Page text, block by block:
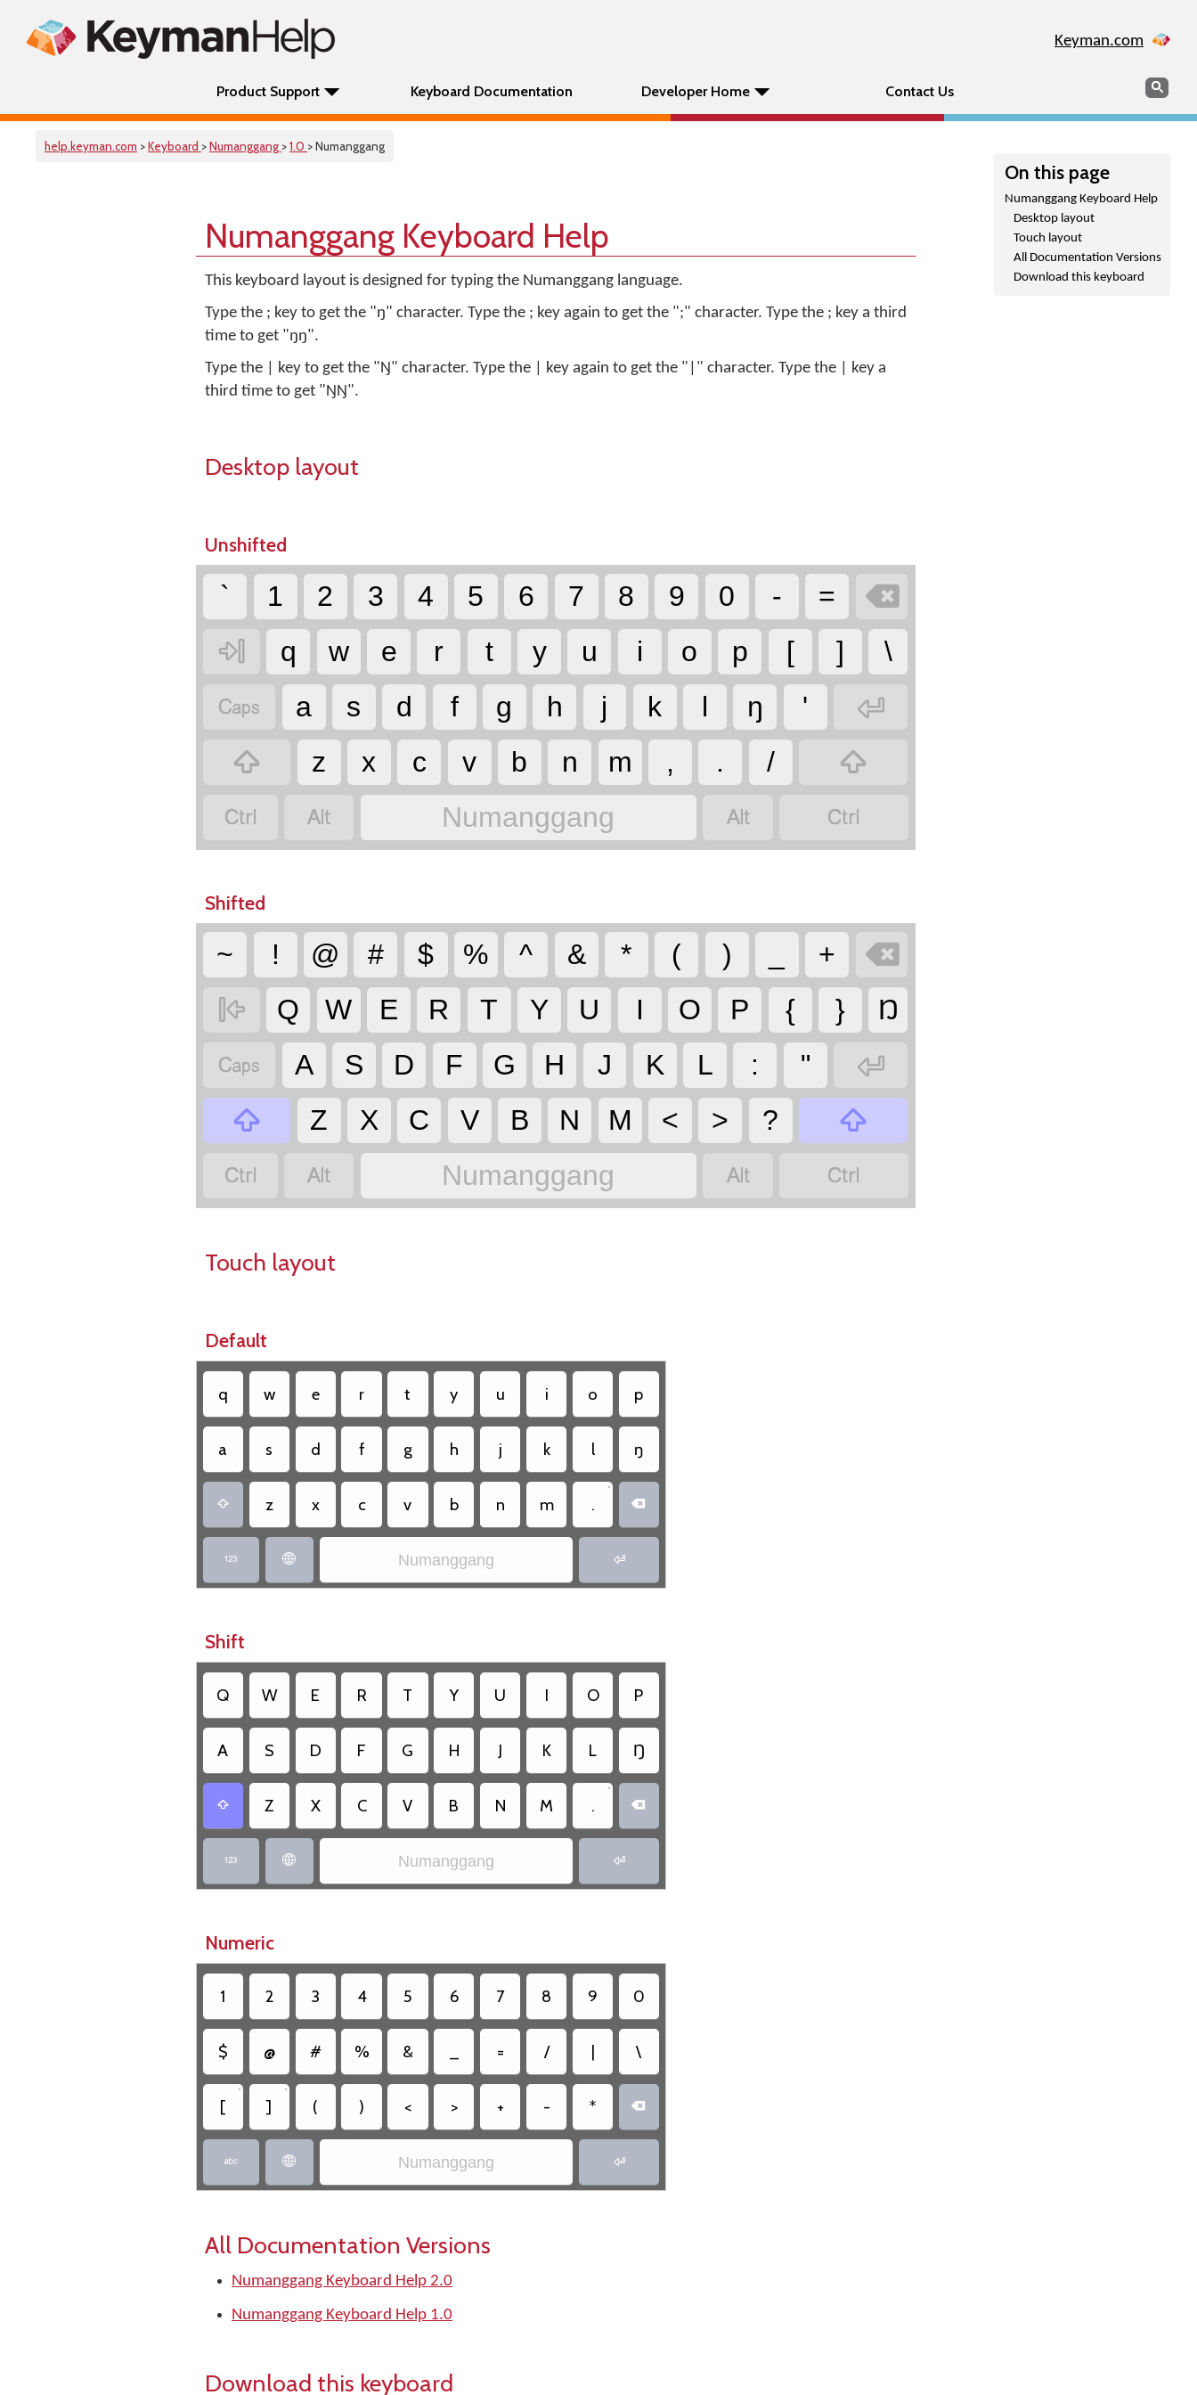
Keyman.com
Product Support Keyboard Documentation Developer Home Contact Us Search
help.keyman.com >Keyboard >Numanggang >1.0 > Numanggang
On this page
Numanggang Keyboard Help
Desktop layout
Touch layout
All Documentation Versions
Download this keyboard
Numanggang Keyboard Help
This keyboard layout is designed for typing the Numanggang language.
Type the ; key to get the "ŋ" character. Type the ; key again to get the ";" character. Type the ; key a third
time to get "ŋŋ".
Type the | key to get the "Ŋ" character. Type the | key again to get the "|" character. Type the | key a
third time to get "ŊŊ".
Desktop layout
Unshifted
` 1 2 3 4 5 6 7 8 9 0 - =


q w e r t y u i o p [ ] \
 a s d f g h j k l ŋ '


z x c v b n m , . /


 Numanggang  
Shifted
~ ! @ # $ % ^ & * ( ) +


Q W E R T Y U I O P { } Ŋ
 A S D F G H J K L : "


Z X C V B N M < > ?


 Numanggang  
Touch layout
Default
q w e r t y u i o p
a s d f g h j k l ŋ
 z x c v b n m .
•

  Numanggang 
Shift
Q W E R T Y U I O P
A S D F G H J K L Ŋ
 Z X C V B N M .
•

  Numanggang 
Numeric
1 2 3 4 5 6 7 8 9 0
$ @ # % & = / | \
[
•
]
•
( ) < > + - * 
  Numanggang 
All Documentation Versions
Numanggang Keyboard Help 2.0
Numanggang Keyboard Help 1.0
Download this keyboard